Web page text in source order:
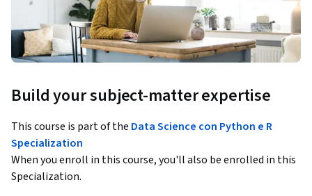
Build your subject-matter expertise
This course is part of the Data Science con Python e R
Specialization
When you enroll in this course, you'll also be enrolled in this
Specialization.